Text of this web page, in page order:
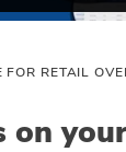
FOR RETAIL
on